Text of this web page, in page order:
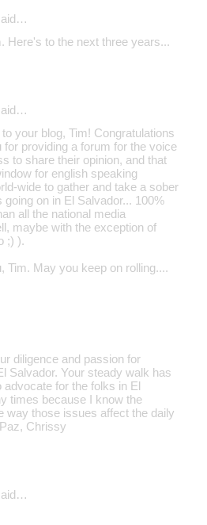
Here's to the next three years...
your blog, Tim! Congratulations
for providing a forum for the voice
to share their opinion, and that
for english speaking
wide to gather and take a sober
going on in El Salvador... 100%
all the national media
maybe with the exception of
;) ).
Tim. May you keep on rolling....
diligence and passion for
Salvador. Your steady walk has
advocate for the folks in El
times because I know the
way those issues affect the daily
Chrissy